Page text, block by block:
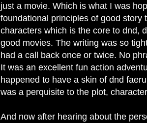
just a movie. Which is what I was
foundational principles of good story
characters which is the core to dnd,
good movies. The writing was so
had a call back once or twice. No
It was an excellent fun action
happened to have a skin of dnd
was a perquisite to the plot,
And now after hearing about the